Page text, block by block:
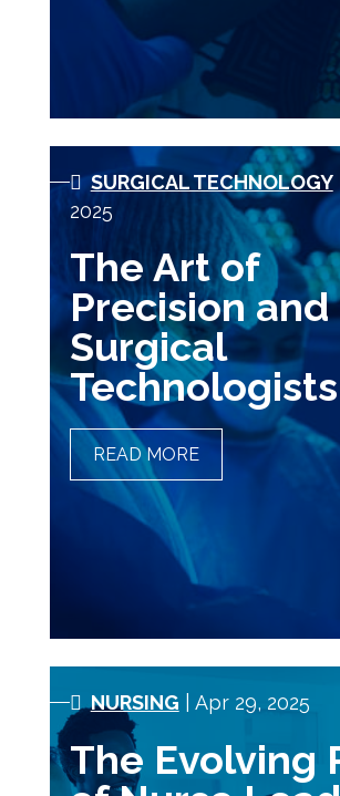
SURGICAL TECHNOLOGY
2025
The Art of
Precision and
Surgical
Technologists
READ MORETHE ART OF
AND SURGICAL
NURSING | Apr 29, 2025
The Evolving